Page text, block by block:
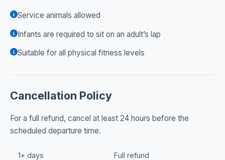
Service animals allowed
Infants are required to sit on an adult’s lap
Suitable for all physical fitness levels
Cancellation Policy
For a full refund, cancel at least 24 hours before the
scheduled departure time.
1+ days Full refund